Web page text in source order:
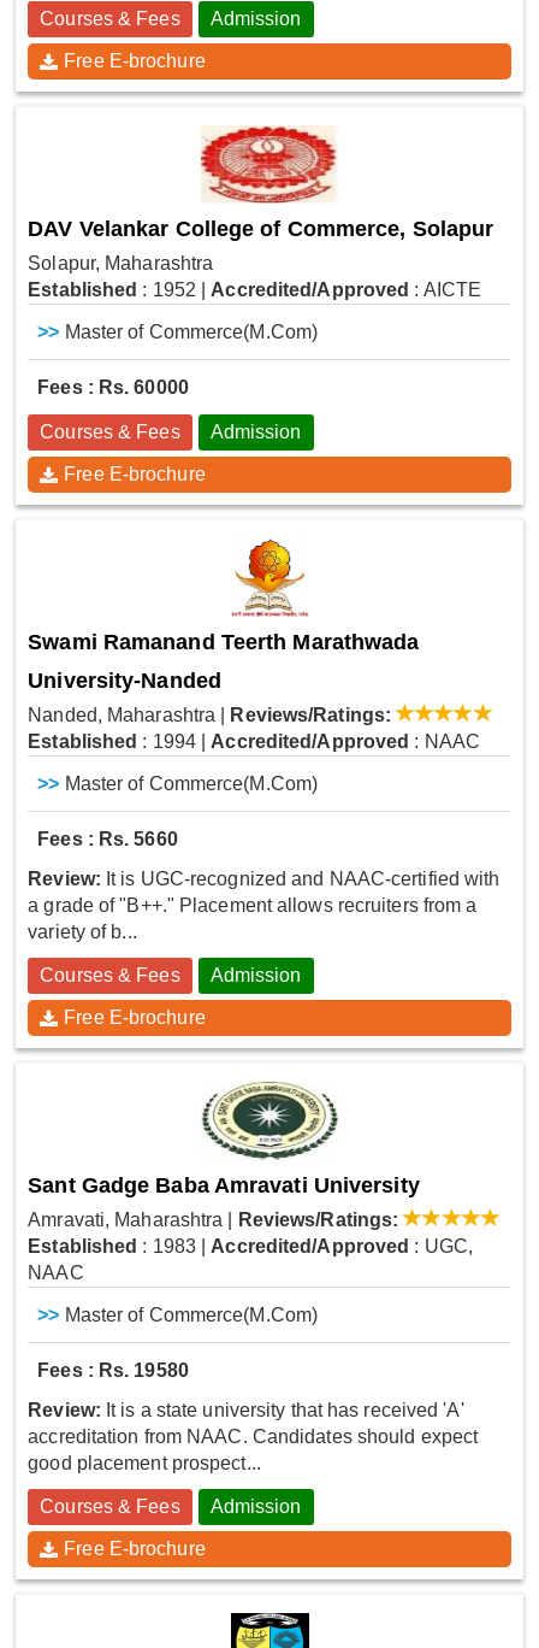
Courses & Fees Admission
Free E-brochure
DAV Velankar College of Commerce, Solapur
Solapur, Maharashtra
Established : 1952 Accredited/Approved : AICTE
>> Master of Commerce(M.Com)
Fees : Rs. 60000
Courses & Fees Admission
Free E-brochure
Swami Ramanand Teerth Marathwada
University-Nanded
Nanded, Maharashtra
Reviews/Ratings:
Established : 1994 Accredited/Approved : NAAC
>> Master of Commerce(M.Com)
Fees : Rs. 5660
Review: It is UGC-recognized and NAAC-certified with
a grade of "B++." Placement allows recruiters from a
variety of b...
Courses & Fees Admission
Free E-brochure
Sant Gadge Baba Amravati University
Amravati, Maharashtra
Reviews/Ratings:
Established : 1983 Accredited/Approved : UGC,
NAAC
>> Master of Commerce(M.Com)
Fees : Rs. 19580
Review: It is a state university that has received 'A'
accreditation from NAAC. Candidates should expect
good placement prospect...
Courses & Fees Admission
Free E-brochure